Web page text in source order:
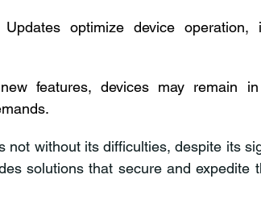
Updates optimize device operation,
features, devices may remain
not without its difficulties, despite its
solutions that secure and expedite